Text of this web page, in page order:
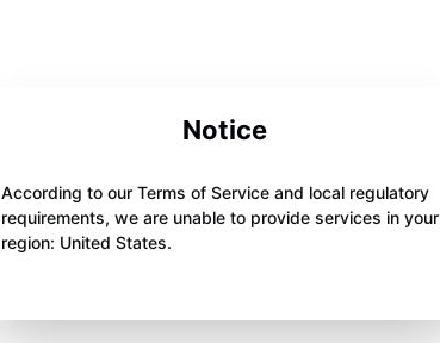
Notice
According to our Terms of Service and local regulatory
requirements, we are unable to provide services in your
region: United States.